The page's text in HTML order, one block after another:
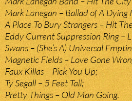
Mark Lanegan – Ballad of A Dying
A Place To Bury Strangers – Hit
Eddy Current Suppression Ring –
Swans – (She’s A) Universal
Magnetic Fields – Love Gone
Faux Killas – Pick You Up;
Ty Segall – 5 Feet Tall;
Pretty Things – Old Man Going.